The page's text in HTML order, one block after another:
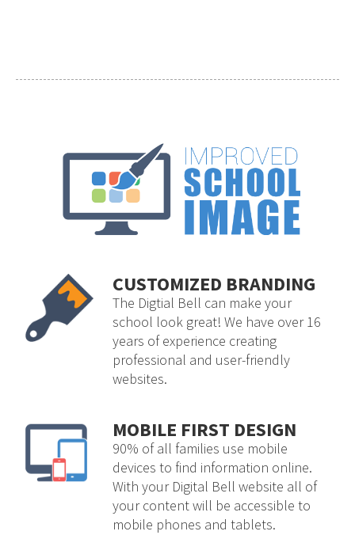
CUSTOMIZED BRANDING
The Digtial Bell can make your
school look great! We have over 16
years of experience creating
professional and user-friendly
websites.
MOBILE FIRST DESIGN
90% of all families use mobile
devices to find information online.
With your Digital Bell website all of
your content will be accessible to
mobile phones and tablets.